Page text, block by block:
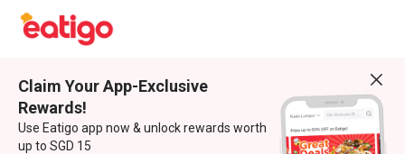
Claim Your App-Exclusive
Rewards!
Use Eatigo app now & unlock rewards worth
up to SGD 15